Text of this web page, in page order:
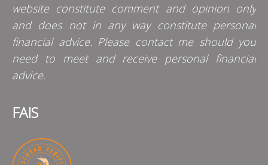
website constitute comment and opinion only
and does not in any way constitute personal
financial advice. Please contact me should you
need to meet and receive personal financial
advice.
FAIS